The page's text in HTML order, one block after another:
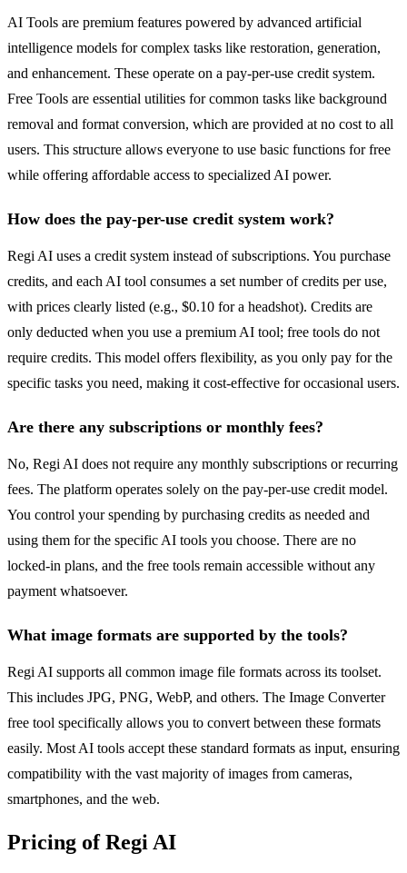
AI Tools are premium features powered by advanced artificial
intelligence models for complex tasks like restoration, generation,
and enhancement. These operate on a pay-per-use credit system.
Free Tools are essential utilities for common tasks like background
removal and format conversion, which are provided at no cost to all
users. This structure allows everyone to use basic functions for free
while offering affordable access to specialized AI power.
How does the pay-per-use credit system work?
Regi AI uses a credit system instead of subscriptions. You purchase
credits, and each AI tool consumes a set number of credits per use,
with prices clearly listed (e.g., $0.10 for a headshot). Credits are
only deducted when you use a premium AI tool; free tools do not
require credits. This model offers flexibility, as you only pay for the
specific tasks you need, making it cost-effective for occasional users.
Are there any subscriptions or monthly fees?
No, Regi AI does not require any monthly subscriptions or recurring
fees. The platform operates solely on the pay-per-use credit model.
You control your spending by purchasing credits as needed and
using them for the specific AI tools you choose. There are no
locked-in plans, and the free tools remain accessible without any
payment whatsoever.
What image formats are supported by the tools?
Regi AI supports all common image file formats across its toolset.
This includes JPG, PNG, WebP, and others. The Image Converter
free tool specifically allows you to convert between these formats
easily. Most AI tools accept these standard formats as input, ensuring
compatibility with the vast majority of images from cameras,
smartphones, and the web.
Pricing of Regi AI